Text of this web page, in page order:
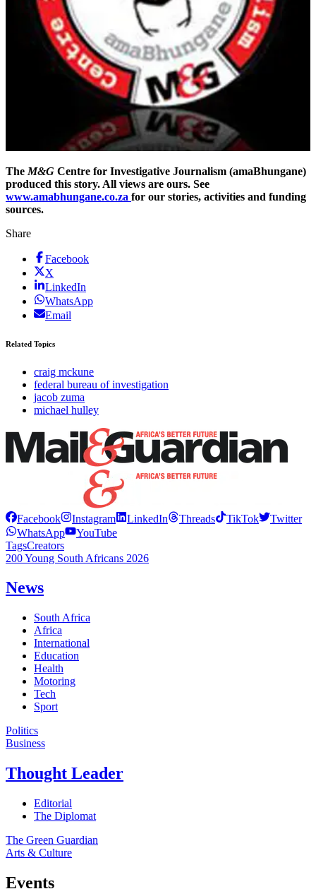
The M&G Centre for Investigative Journalism (amaBhungane)
produced this story. All views are ours. See
www.amabhungane.co.za for our stories, activities and funding
sources.
Share
Facebook
X
LinkedIn
WhatsApp
Email
Related Topics
craig mckune
federal bureau of investigation
jacob zuma
michael hulley
Facebook Instagram LinkedIn Threads TikTok
Twitter
WhatsApp
YouTube
TagsCreators
200 Young South Africans 2026
News
South Africa
Africa
International
Education
Health
Motoring
Tech
Sport
Politics
Business
Thought Leader
Editorial
The Diplomat
The Green Guardian
Arts & Culture
Events